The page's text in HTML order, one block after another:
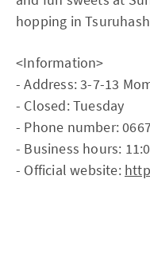
hopping in
<Information>
- Address: 3-7-13
- Closed: Tuesday
- Phone number:
- Business hours:
- Official website: